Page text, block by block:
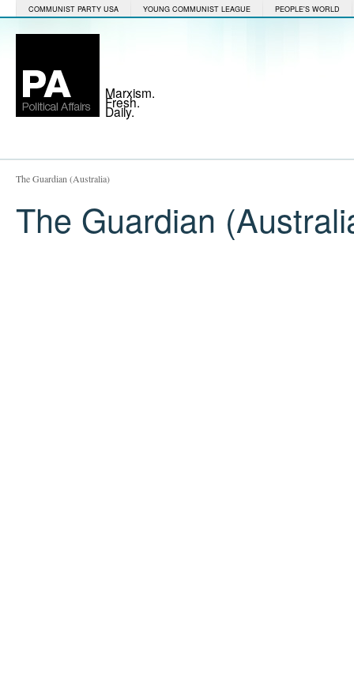
COMMUNIST PARTY USA YOUNG COMMUNIST LEAGUE PEOPLE'S WORLD
Marxism.
Fresh.
Daily.
The Guardian (Australia)
The Guardian